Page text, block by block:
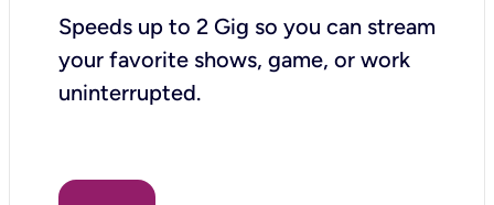
Speeds up to 2 Gig so you can stream
your favorite shows, game, or work
uninterrupted.